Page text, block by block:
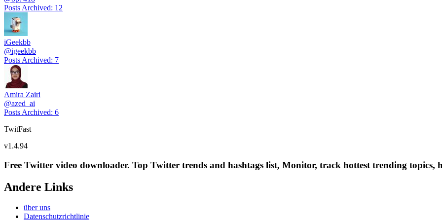
Posts Archived: 12
iGeekbb
@igeekbb
Posts Archived: 7
Amira Zairi
@azed_ai
Posts Archived: 6
TwitFast
v1.4.94
Free Twitter video downloader. Top Twitter trends and hashtags list, Monitor, track hottest trending topics,
Andere Links
über uns
Datenschutzrichtlinie